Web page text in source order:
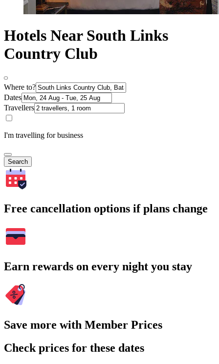
Hotels Near South Links
Country Club
Where to?
Dates
Travellers
I'm travelling for business
Search
Free cancellation options if plans change
Earn rewards on every night you stay
Save more with Member Prices
Check prices for these dates